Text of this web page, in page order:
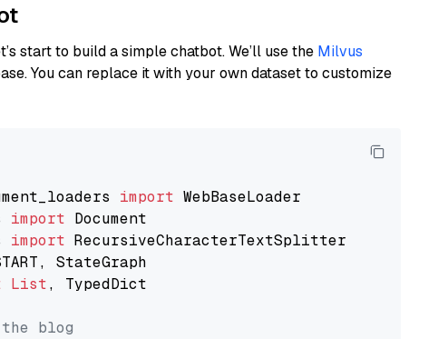
start to build a simple chatbot. We’ll use the Milvus
You can replace it with your own dataset to customize
import
import
import
List, TypedDict
blog